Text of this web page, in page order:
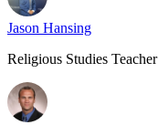
Jason Hansing
Religious Studies Teacher